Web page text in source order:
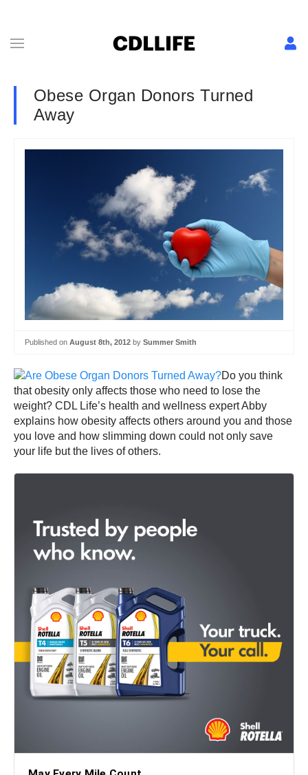
Obese Organ Donors Turned
Away
Published on August 8th, 2012 by Summer Smith
Do you think
that obesity only affects those who need to lose the
weight? CDL Life’s health and wellness expert Abby
explains how obesity affects others around you and those
you love and how slimming down could not only save
your life but the lives of others.